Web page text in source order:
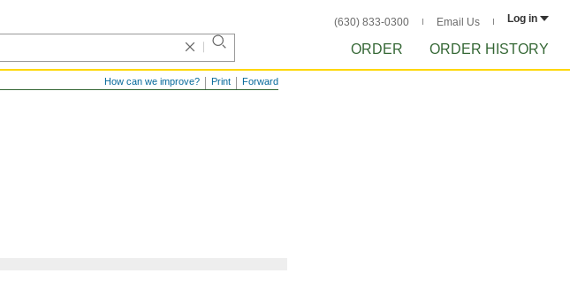
(630) 833-0300 Email Us Log in
ORDER ORDER HISTORY
Forward
Print
How can we improve?